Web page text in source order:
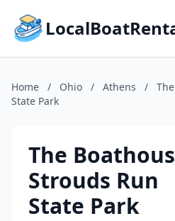
Home / Ohio / Athens /
State Park
The
Strouds Run
State Park